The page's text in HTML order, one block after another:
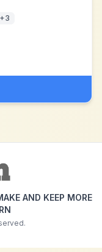
+3
AND KEEP MORE